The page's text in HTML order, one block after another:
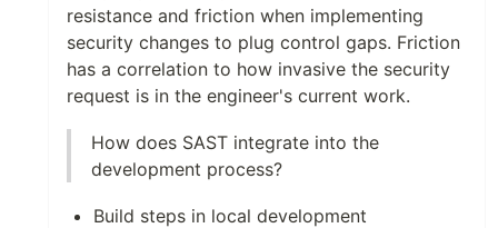
resistance and friction when implementing
security changes to plug control gaps. Friction
has a correlation to how invasive the security
request is in the engineer's current work.
How does SAST integrate into the
development process?
Build steps in local development